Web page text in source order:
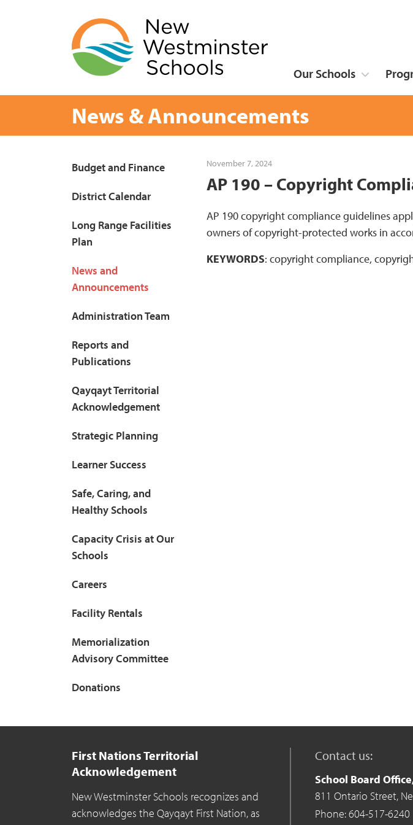
Our Schools
News & Announcements
Page
Budget and Finance
District Calendar
Long Range Facilities
Plan
News and
Announcements
Administration Team
Reports and
Publications
Qayqayt Territorial
Acknowledgement
Strategic Planning
Learner Success
Safe, Caring, and
Healthy Schools
Capacity Crisis at Our
Schools
Careers
Facility Rentals
Memorialization
Advisory Committee
Donations
November 7, 2024
AP 190 – Copyright
AP 190 copyright compliance guidelines
owners of copyright-protected works in
KEYWORDS: copyright compliance,
First Nations Territorial
Acknowledgement
New Westminster Schools recognizes and
acknowledges the Qayqayt First Nation, as
Contact us:
School Board
811 Ontario Street,
Phone: 604-517-6240